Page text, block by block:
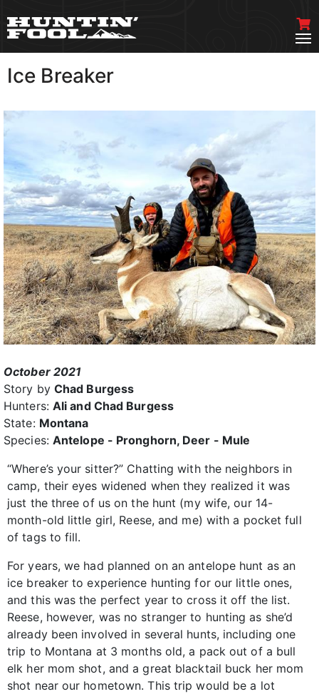
Ice Breaker
October 2021
Story by Chad Burgess
Hunters: Ali and Chad Burgess
State: Montana
Species: Antelope - Pronghorn, Deer - Mule
“Where’s your sitter?” Chatting with the neighbors in
camp, their eyes widened when they realized it was
just the three of us on the hunt (my wife, our 14-
month-old little girl, Reese, and me) with a pocket full
of tags to fill.
For years, we had planned on an antelope hunt as an
ice breaker to experience hunting for our little ones,
and this was the perfect year to cross it off the list.
Reese, however, was no stranger to hunting as she’d
already been involved in several hunts, including one
trip to Montana at 3 months old, a pack out of a bull
elk her mom shot, and a great blacktail buck her mom
shot near our hometown. This trip would be a lot